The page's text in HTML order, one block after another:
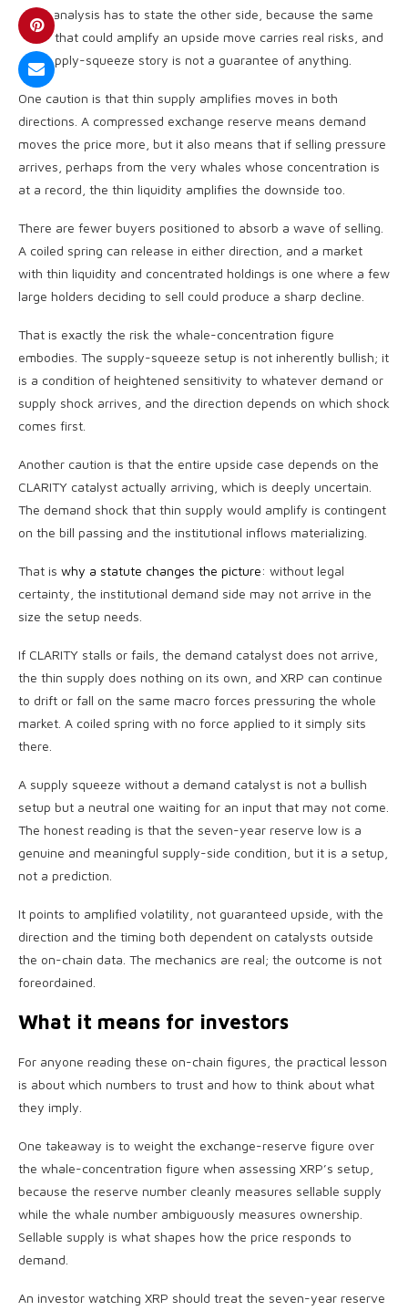
A fair analysis has to state the other side, because the same
setup that could amplify an upside move carries real risks, and
the supply-squeeze story is not a guarantee of anything.
One caution is that thin supply amplifies moves in both
directions. A compressed exchange reserve means demand
moves the price more, but it also means that if selling pressure
arrives, perhaps from the very whales whose concentration is
at a record, the thin liquidity amplifies the downside too.
There are fewer buyers positioned to absorb a wave of selling.
A coiled spring can release in either direction, and a market
with thin liquidity and concentrated holdings is one where a few
large holders deciding to sell could produce a sharp decline.
That is exactly the risk the whale-concentration figure
embodies. The supply-squeeze setup is not inherently bullish; it
is a condition of heightened sensitivity to whatever demand or
supply shock arrives, and the direction depends on which shock
comes first.
Another caution is that the entire upside case depends on the
CLARITY catalyst actually arriving, which is deeply uncertain.
The demand shock that thin supply would amplify is contingent
on the bill passing and the institutional inflows materializing.
That is why a statute changes the picture: without legal
certainty, the institutional demand side may not arrive in the
size the setup needs.
If CLARITY stalls or fails, the demand catalyst does not arrive,
the thin supply does nothing on its own, and XRP can continue
to drift or fall on the same macro forces pressuring the whole
market. A coiled spring with no force applied to it simply sits
there.
A supply squeeze without a demand catalyst is not a bullish
setup but a neutral one waiting for an input that may not come.
The honest reading is that the seven-year reserve low is a
genuine and meaningful supply-side condition, but it is a setup,
not a prediction.
It points to amplified volatility, not guaranteed upside, with the
direction and the timing both dependent on catalysts outside
the on-chain data. The mechanics are real; the outcome is not
foreordained.
What it means for investors
For anyone reading these on-chain figures, the practical lesson
is about which numbers to trust and how to think about what
they imply.
One takeaway is to weight the exchange-reserve figure over
the whale-concentration figure when assessing XRP’s setup,
because the reserve number cleanly measures sellable supply
while the whale number ambiguously measures ownership.
Sellable supply is what shapes how the price responds to
demand.
An investor watching XRP should treat the seven-year reserve